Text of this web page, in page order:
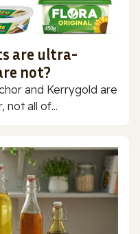
are ultra-
not?
and Kerrygold are
not all of...